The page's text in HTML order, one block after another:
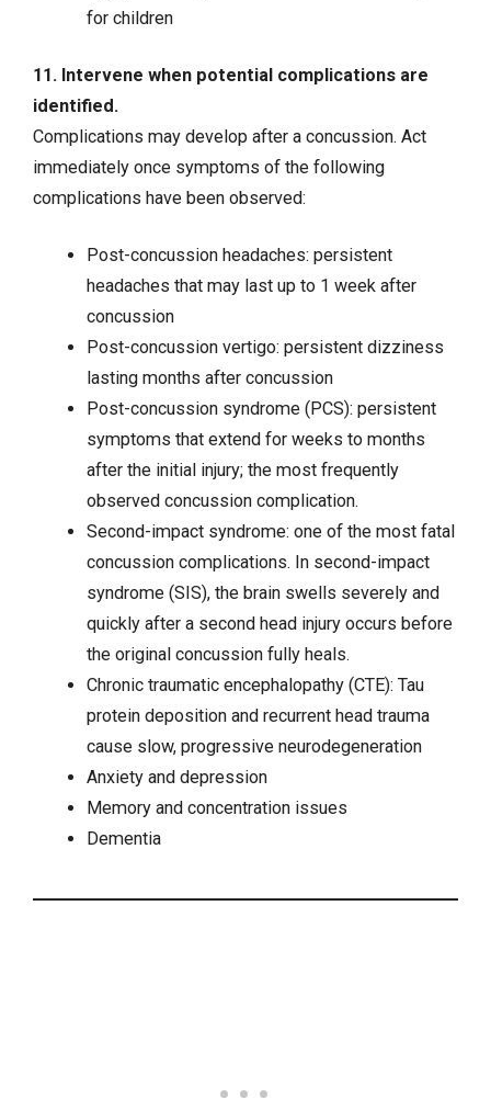
for children
11. Intervene when potential complications are
identified.
Complications may develop after a concussion. Act
immediately once symptoms of the following
complications have been observed:
Post-concussion headaches: persistent
headaches that may last up to 1 week after
concussion
Post-concussion vertigo: persistent dizziness
lasting months after concussion
Post-concussion syndrome (PCS): persistent
symptoms that extend for weeks to months
after the initial injury; the most frequently
observed concussion complication.
Second-impact syndrome: one of the most fatal
concussion complications. In second-impact
syndrome (SIS), the brain swells severely and
quickly after a second head injury occurs before
the original concussion fully heals.
Chronic traumatic encephalopathy (CTE): Tau
protein deposition and recurrent head trauma
cause slow, progressive neurodegeneration
Anxietyand depression
Memory and concentration issues
Dementia